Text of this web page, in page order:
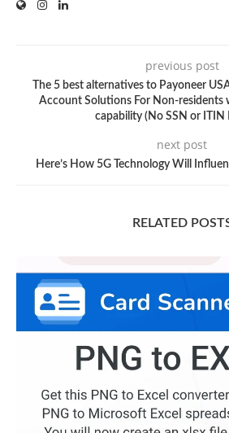
previous post
The 5 best alternatives to Payoneer
Account Solutions For Non-residents
capability (No SSN or ITIN
next post
Here’s How 5G Technology Will
RELATED